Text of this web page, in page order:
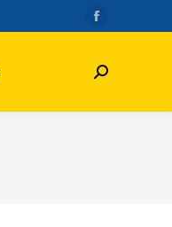
Facebook
opens
Search: